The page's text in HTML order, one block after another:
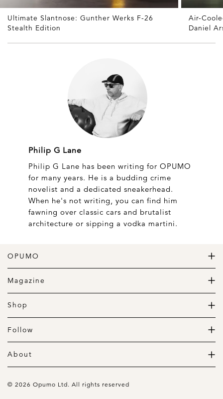
Ultimate Slantnose: Gunther Werks F-26
Stealth Edition
Air-
Daniel
Philip G Lane
Philip G Lane has been writing for OPUMO
for many years. He is a budding crime
novelist and a dedicated sneakerhead.
When he's not writing, you can find him
fawning over classic cars and brutalist
architecture or sipping a vodka martini.
OPUMO
The Home of Great Design
Magazine
The Wardrobe
The Lifestyle
Shop
Daily Goods
Clothing
Follow
Instagram
Pinterest
About
About us
Terms Of Use
© 2026 Opumo Ltd. All rights reserved